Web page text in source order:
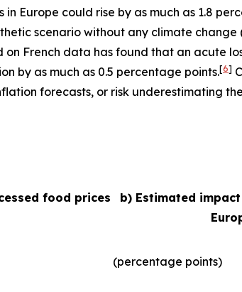
Europe could rise by as much as 1.8
scenario without any climate change
French data has found that an acute
by as much as 0.5 percentage points.[6]
forecasts, or risk underestimating
food prices
b) Estimated
(percentage points)